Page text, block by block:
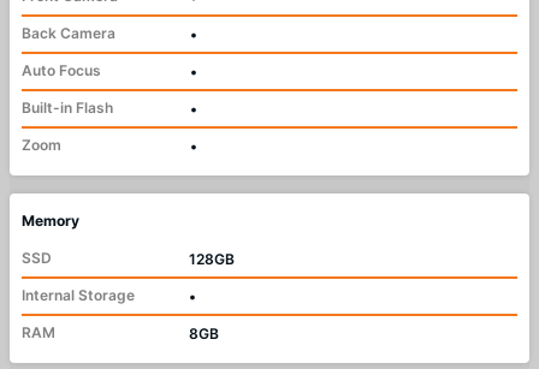
Back Camera
•
Auto Focus
•
Built-in Flash
•
Zoom
•
Memory
SSD
128GB
Internal Storage
•
RAM
8GB